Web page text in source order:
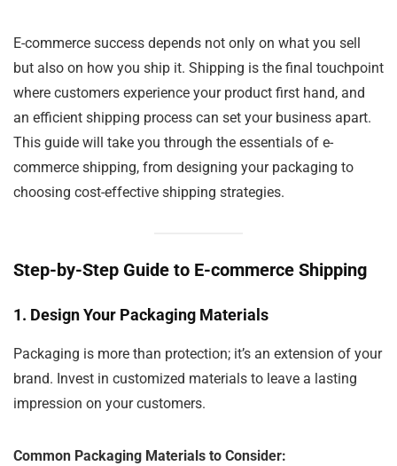
E-commerce success depends not only on what you sell
but also on how you ship it. Shipping is the final touchpoint
where customers experience your product first hand, and
an efficient shipping process can set your business apart.
This guide will take you through the essentials of e-
commerce shipping, from designing your packaging to
choosing cost-effective shipping strategies.
Step-by-Step Guide to E-commerce Shipping
1. Design Your Packaging Materials
Packaging is more than protection; it’s an extension of your
brand. Invest in customized materials to leave a lasting
impression on your customers.
Common Packaging Materials to Consider: